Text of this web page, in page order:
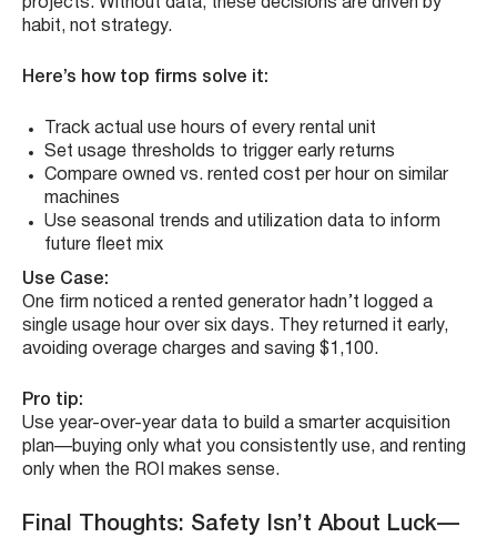
projects. Without data, these decisions are driven by
habit, not strategy.
Here’s how top firms solve it:
Track actual use hours of every rental unit
Set usage thresholds to trigger early returns
Compare owned vs. rented cost per hour on similar
machines
Use seasonal trends and utilization data to inform
future fleet mix
Use Case:
One firm noticed a rented generator hadn’t logged a
single usage hour over six days. They returned it early,
avoiding overage charges and saving $1,100.
Pro tip:
Use year-over-year data to build a smarter acquisition
plan—buying only what you consistently use, and renting
only when the ROI makes sense.
Final Thoughts: Safety Isn’t About Luck—